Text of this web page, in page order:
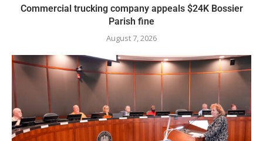
Commercial trucking company appeals $24K Bossier
Parish fine
August 7, 2026